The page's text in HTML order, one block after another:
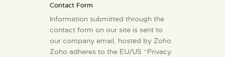
Contact Form
Information submitted through the
contact form on our site is sent to
our company email, hosted by Zoho.
Zoho adheres to the EU/US “Privacy